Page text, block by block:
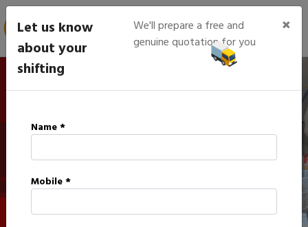
IBA Approved Packers in
Nanauta
HOME IBA APPROVED PACKERS IN NANAUTA
Let us know
about your
shifting
We'll prepare a free and
genuine quotation for you
×
Name *
Mobile *